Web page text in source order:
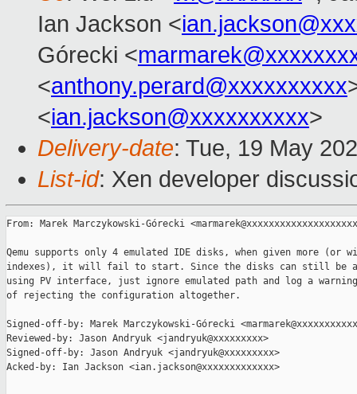
Ian Jackson <
Górecki <
<anthony.perard@xxxxxxxxxx
<ian.jackson@xxxxxxxxxx>
Delivery-date: Tue, 19 May
List-id: Xen developer
From: Marek Marczykowski-Górecki
Qemu supports only 4 emulated IDE disks, when given more (or
indexes), it will fail to start. Since the disks can still be
using PV interface, just ignore emulated path and log a
of rejecting the configuration altogether.
Signed-off-by: Marek Marczykowski-Górecki
Reviewed-by: Jason Andryuk <jandryuk@xxxxxxxxx>
Signed-off-by: Jason Andryuk <jandryuk@xxxxxxxxx>
Acked-by: Ian Jackson <ian.jackson@xxxxxxxxxxxxx>